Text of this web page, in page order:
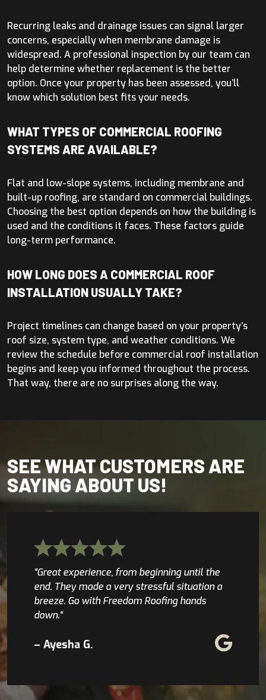
Recurring leaks and drainage issues can signal larger
concerns, especially when membrane damage is
widespread. A professional inspection by our team can
help determine whether replacement is the better
option. Once your property has been assessed, you’ll
know which solution best fits your needs.
WHAT TYPES OF COMMERCIAL ROOFING
SYSTEMS ARE AVAILABLE?
Flat and low-slope systems, including membrane and
built-up roofing, are standard on commercial buildings.
Choosing the best option depends on how the building is
used and the conditions it faces. These factors guide
long-term performance.
HOW LONG DOES A COMMERCIAL ROOF
INSTALLATION USUALLY TAKE?
Project timelines can change based on your property’s
roof size, system type, and weather conditions. We
review the schedule before commercial roof installation
begins and keep you informed throughout the process.
That way, there are no surprises along the way.
SEE WHAT CUSTOMERS ARE
SAYING ABOUT US!
"Great experience, from beginning until the
end. They made a very stressful situation a
breeze. Go with Freedom Roofing hands
down."
– Ayesha G.